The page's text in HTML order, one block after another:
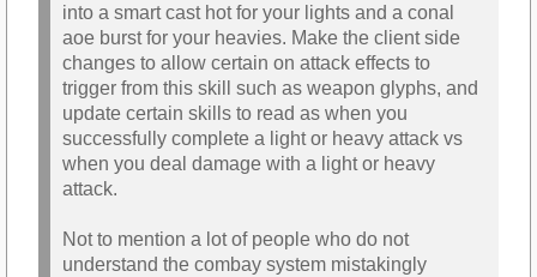
into a smart cast hot for your lights and a conal
aoe burst for your heavies. Make the client side
changes to allow certain on attack effects to
trigger from this skill such as weapon glyphs, and
update certain skills to read as when you
successfully complete a light or heavy attack vs
when you deal damage with a light or heavy
attack.
Not to mention a lot of people who do not
understand the combay system mistakingly